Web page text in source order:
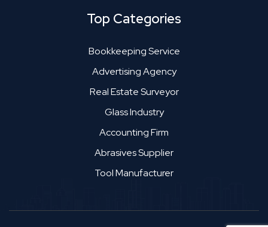
Top Categories
Bookkeeping Service
Advertising Agency
Real Estate Surveyor
Glass Industry
Accounting Firm
Abrasives Supplier
Tool Manufacturer